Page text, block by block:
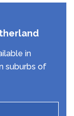
in
suburbs of